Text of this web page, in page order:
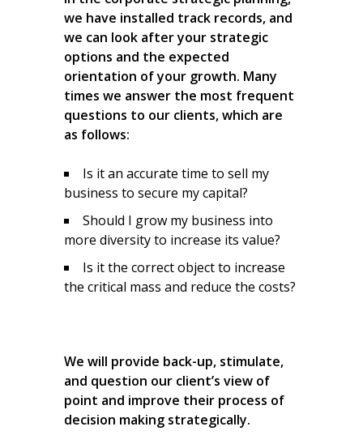
we have installed track records, and
we can look after your strategic
options and the expected
orientation of your growth. Many
times we answer the most frequent
questions to our clients, which are
as follows:
Is it an accurate time to sell my
business to secure my capital?
Should I grow my business into
more diversity to increase its value?
Is it the correct object to increase
the critical mass and reduce the costs?
We will provide back-up, stimulate,
and question our client’s view of
point and improve their process of
decision making strategically.